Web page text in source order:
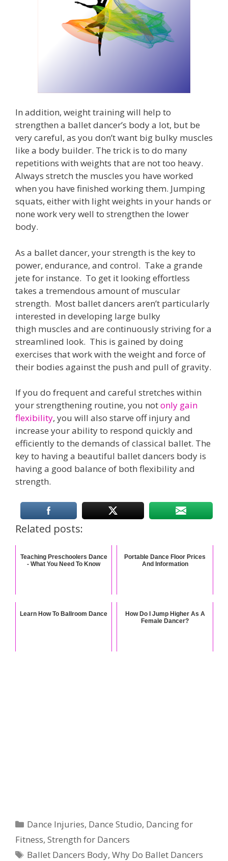
In addition, weight training will help to
strengthen a ballet dancer’s body a lot, but be
very careful, as you don’t want big bulky muscles
like a body builder. The trick is to do many
repetitions with weights that are not too heavy.
Always stretch the muscles you have worked
when you have finished working them. Jumping
squats, either with light weights in your hands or
none work very well to strengthen the lower
body.
As a ballet dancer, your strength is the key to
power, endurance, and control. Take a grande
jete for instance. To get it looking effortless
takes a tremendous amount of muscular
strength. Most ballet dancers aren’t particularly
interested in developing large bulky
thigh muscles and are continuously striving for a
streamlined look. This is gained by doing
exercises that work with the weight and force of
their bodies against the push and pull of gravity.
If you do frequent and careful stretches within
your strengthening routine, you notonly gain
flexibility, you will also starve off injury and
increase your ability to respond quickly and
efficiently to the demands of classical ballet. The
key to having a beautiful ballet dancers body is
having a good balance of both flexibility and
strength.
Related posts:
Teaching Preschoolers Dance
- What You Need To Know
Portable Dance Floor Prices
And Information
Learn How To Ballroom Dance
How Do I Jump Higher As A
Female Dancer?
Categories
Dance Injuries, Dance Studio, Dancing for
Fitness, Strength for Dancers
Tags
Ballet Dancers Body,Why Do Ballet Dancers